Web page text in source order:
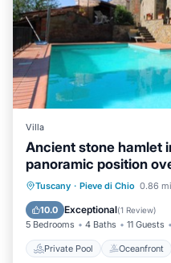
Villa
Ancient stone hamlet
panoramic position
di Chio. Private
Tuscany · Pieve di Chio 0.86
10.0 Exceptional(1 Review)
5 Bedrooms 4 Baths 11 Guests
Private Pool Oceanfront
Private Pool
Pool